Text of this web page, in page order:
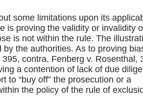
some limitations upon its
is proving the validity or invalidity
is not within the rule. The
the authorities. As to proving
contra, Fenberg v. Rosenthal,
a contention of lack of due
to “buy off” the prosecution or a
the policy of the rule of